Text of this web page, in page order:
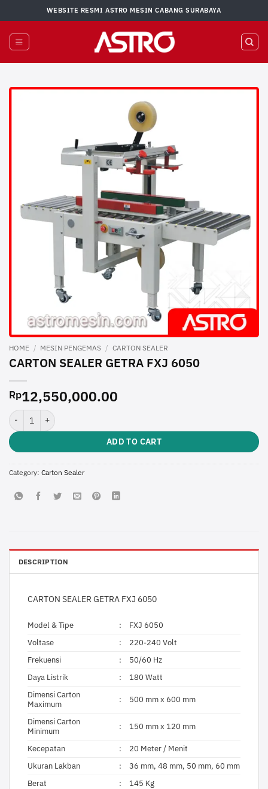
to
content
WEBSITE RESMI ASTRO MESIN CABANG SURABAYA
HOME / MESIN PENGEMAS / CARTON SEALER
CARTON SEALER GETRA FXJ 6050
Rp12,550,000.00
CARTON SEALER GETRA FXJ 6050 quantity
ADD TO CART
Category: Carton Sealer
DESCRIPTION
CARTON SEALER GETRA FXJ 6050
Model & Tipe :
FXJ 6050
Voltase
:
220-240 Volt
Frekuensi
:
50/60 Hz
Daya Listrik
:
180 Watt
Dimensi Carton
Maximum
: 500 mm x 600 mm
Dimensi Carton
Minimum
: 150 mm x 120 mm
Kecepatan :
20 Meter / Menit
Ukuran Lakban
:
36 mm, 48 mm, 50 mm, 60 mm
Berat
: 145 Kg